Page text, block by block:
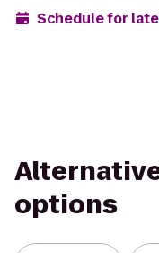
Schedule for
options